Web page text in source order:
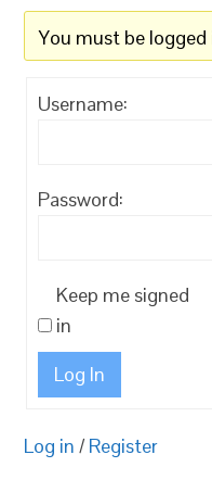
You must be
Username:
Password:
Keep me signed
in
Log In
Log in / Register